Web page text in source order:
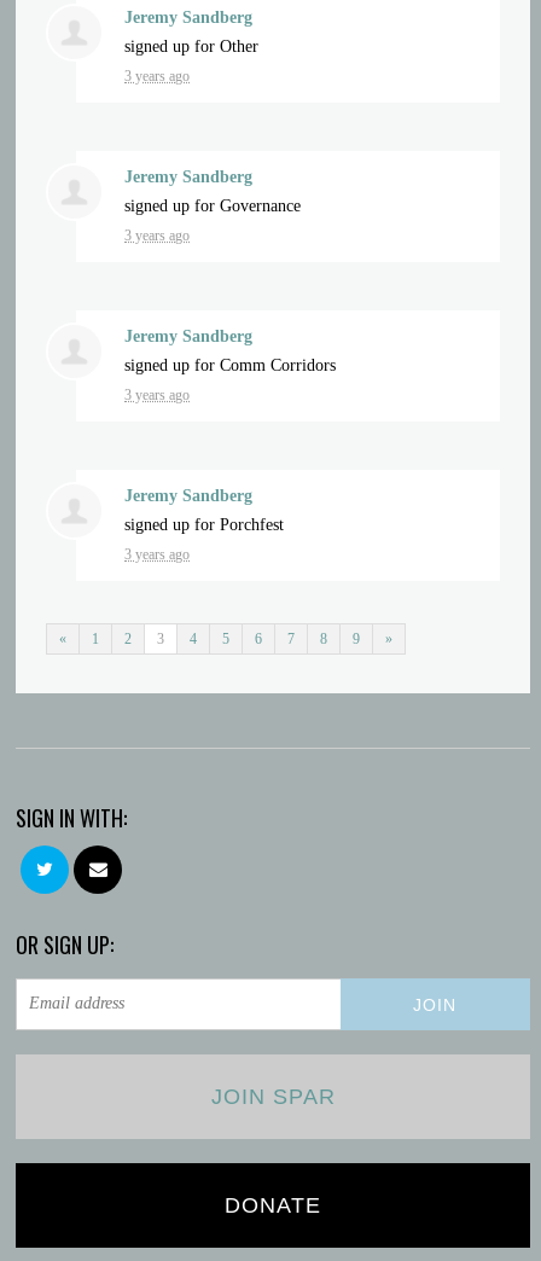
Jeremy Sandberg
signed up forOther
3 years ago
Jeremy Sandberg
signed up forGovernance
3 years ago
Jeremy Sandberg
signed up forComm Corridors
3 years ago
Jeremy Sandberg
signed up forPorchfest
3 years ago
« 1 2 3 4 5 6 7 8 9 »
SIGN IN WITH:
OR SIGN UP:
JOIN SPAR
DONATE